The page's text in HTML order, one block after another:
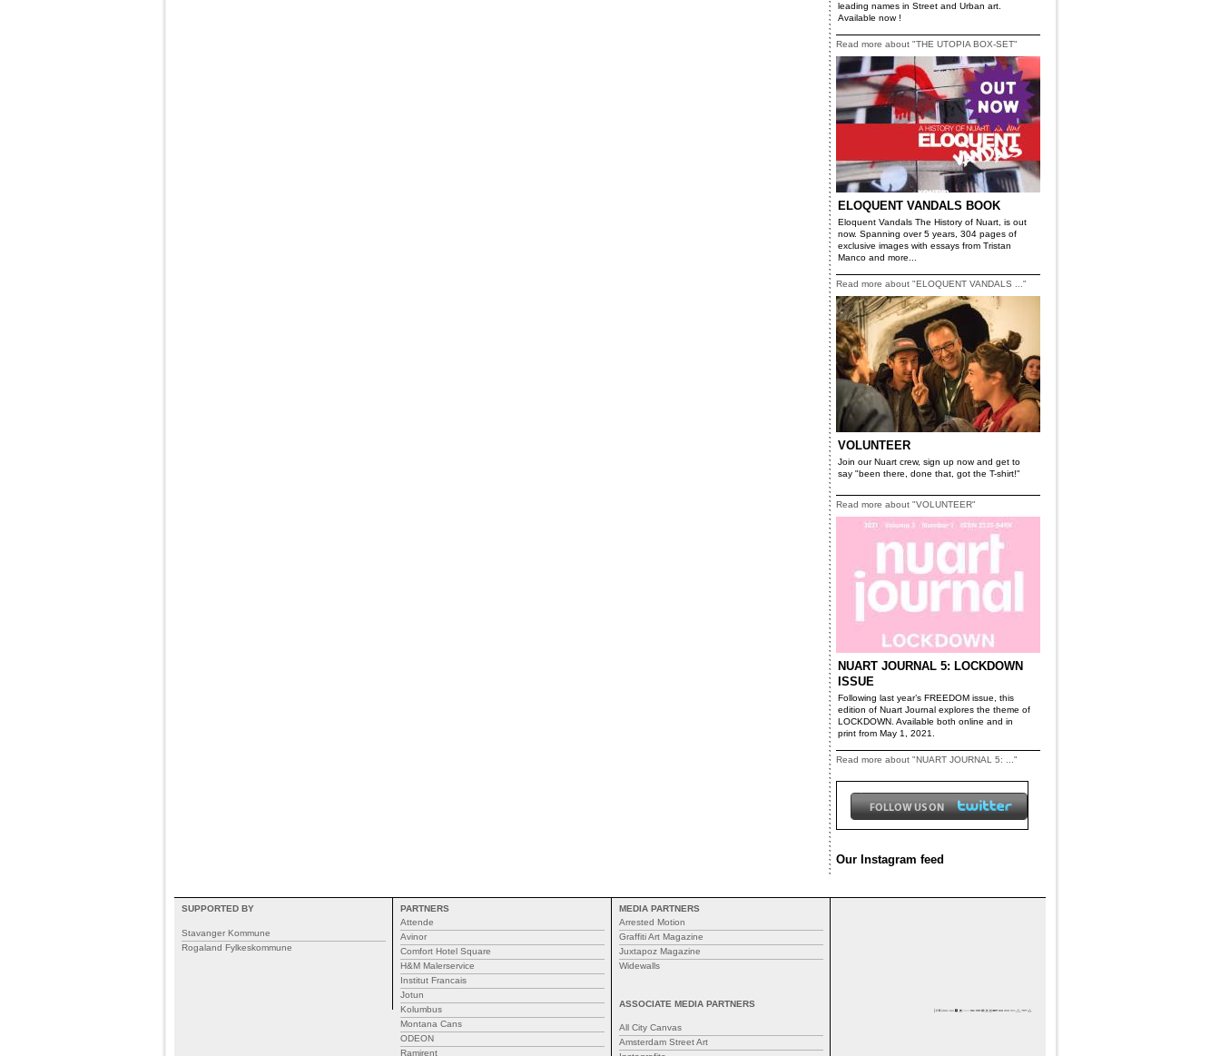
leading names in Street and Urban art.
Available now !
Read more about "THE UTOPIA BOX-SET"
ELOQUENT VANDALS BOOK
Eloquent Vandals The History of Nuart, is out
now. Spanning over 5 years, 304 pages of
exclusive images with essays from Tristan
Manco and more...
Read more about "ELOQUENT VANDALS ..."
VOLUNTEER
Join our Nuart crew, sign up now and get to
say "been there, done that, got the T-shirt!"
Read more about "VOLUNTEER"
NUART JOURNAL 5: LOCKDOWN
ISSUE
Following last year’s FREEDOM issue, this
edition of Nuart Journal explores the theme of
LOCKDOWN. Available both online and in
print from May 1, 2021.
Read more about "NUART JOURNAL 5: ..."
Our Instagram feed
SUPPORTED BY
Stavanger Kommune
Rogaland Fylkeskommune
PARTNERS
Attende
Avinor
Comfort Hotel Square
H&M Malerservice
Institut Francais
Jotun
Kolumbus
Montana Cans
ODEON
Ramirent
MEDIA PARTNERS
Arrested Motion
Graffiti Art Magazine
Juxtapoz Magazine
Widewalls
ASSOCIATE MEDIA PARTNERS
All City Canvas
Amsterdam Street Art